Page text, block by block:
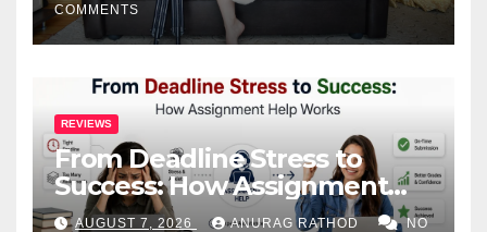
COMMENTS
REVIEWS
From Deadline Stress to
Success: How Assignment
Help Works
AUGUST 7, 2026 ANURAG RATHOD NO